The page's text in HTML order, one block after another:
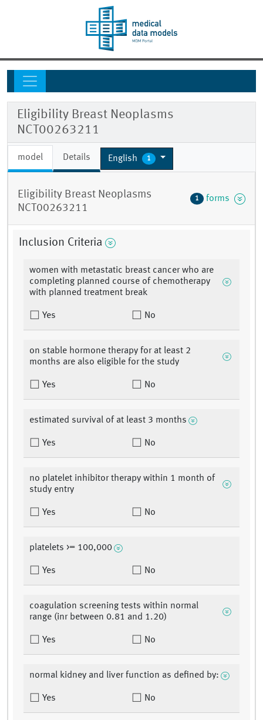
Eligibility Breast Neoplasms
NCT00263211
model Details English 1
Eligibility Breast Neoplasms
NCT00263211
1 forms
Inclusion Criteria
women with metastatic breast cancer who are
completing planned course of chemotherapy
with planned treatment break
Yes No
on stable hormone therapy for at least 2
months are also eligible for the study
Yes No
estimated survival of at least 3 months
Yes No
no platelet inhibitor therapy within 1 month of
study entry
Yes No
platelets >= 100,000
Yes No
coagulation screening tests within normal
range (inr between 0.81 and 1.20)
Yes No
normal kidney and liver function as defined by:
Yes No